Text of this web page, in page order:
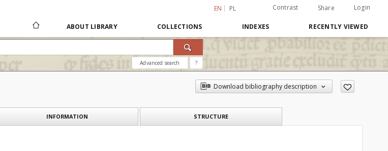
EN PL Contrast Share Login
ABOUT LIBRARY COLLECTIONS INDEXES RECENTLY VIEWED
Advanced search ?
Download bibliography description
INFORMATION STRUCTURE